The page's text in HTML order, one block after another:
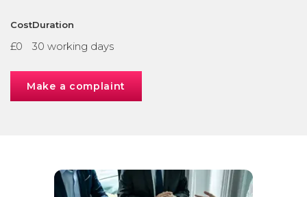
Cost
£0
Duration
30 working days
Make a complaint